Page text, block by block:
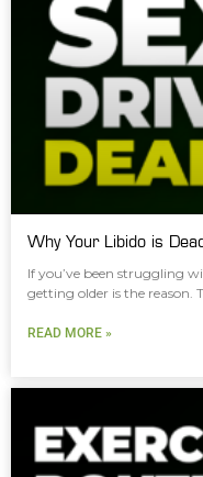
Why Your Libido is
If you’ve been struggling
getting older is the reason.
READ MORE »